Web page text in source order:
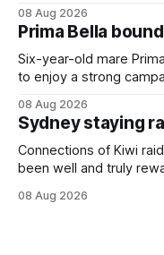
Travis Harrison Cup
New Zealand-bred
handled by apprentice
08 Aug 2026
Prima Bella
Six-year-old mare
to enjoy a strong
the Ranvet Handicap
Trainer Matthew Smith
08 Aug 2026
Sydney staying
Connections of Kiwi
been well and truly
Brennan-trained five-
08 Aug 2026